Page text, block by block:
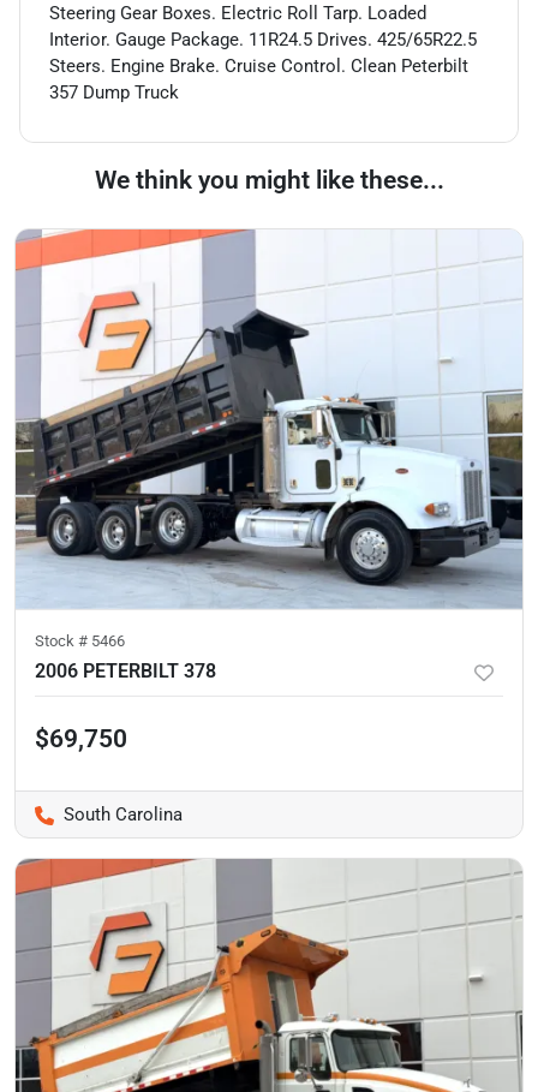
Steering Gear Boxes. Electric Roll Tarp. Loaded
Interior. Gauge Package. 11R24.5 Drives. 425/65R22.5
Steers. Engine Brake. Cruise Control. Clean Peterbilt
357 Dump Truck
We think you might like these...
Stock # 5466
2006 PETERBILT 378
$69,750
South Carolina